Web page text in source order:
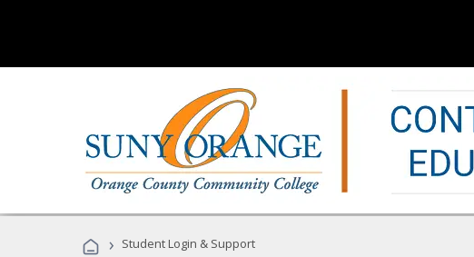
› Student Login & Support